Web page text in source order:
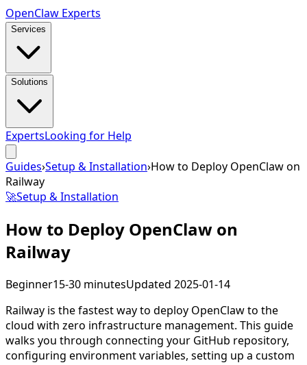
OpenClaw Experts
Services
Solutions
ExpertsLooking for Help
Guides›Setup & Installation›How to Deploy OpenClaw on
Railway
🚀Setup & Installation
How to Deploy OpenClaw on
Railway
Beginner15-30 minutesUpdated 2025-01-14
Railway is the fastest way to deploy OpenClaw to the
cloud with zero infrastructure management. This guide
walks you through connecting your GitHub repository,
configuring environment variables, setting up a custom